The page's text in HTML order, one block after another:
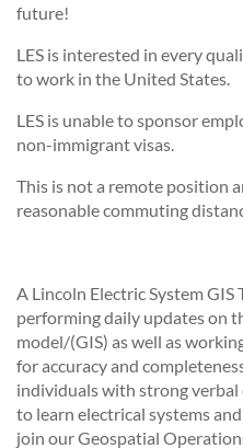
future!
LES is interested in every
to work in the United States.
LES is unable to sponsor
non-immigrant visas.
This is not a remote position
reasonable commuting
A Lincoln Electric System
performing daily updates on
model/(GIS) as well as
for accuracy and
individuals with strong verbal
to learn electrical systems
join our Geospatial